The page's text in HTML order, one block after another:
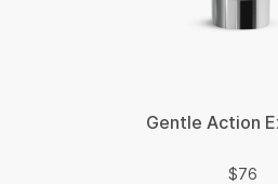
Gentle Action
$76